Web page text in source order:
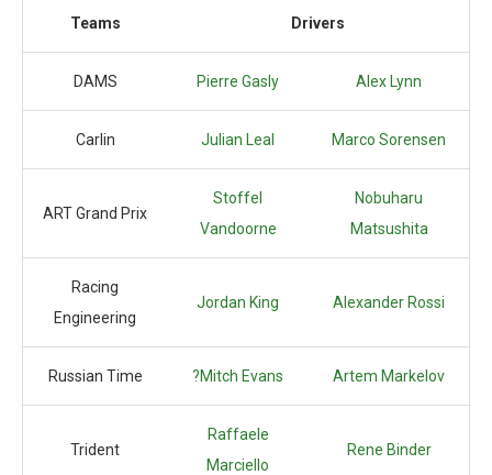
Teams Drivers
DAMS Pierre Gasly Alex Lynn
Carlin Julian Leal Marco Sorensen
ART Grand Prix
Stoffel
Vandoorne
Nobuharu
Matsushita
Racing
Engineering
Jordan King Alexander Rossi
Russian Time ?Mitch Evans Artem Markelov
Trident
Raffaele
Marciello
Rene Binder